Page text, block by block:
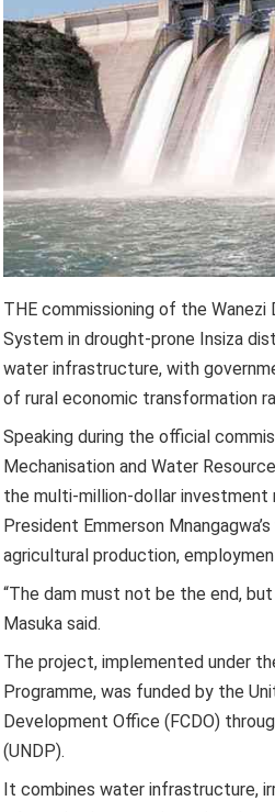
THE commissioning of the
System in drought-prone Insiza
water infrastructure, with
of rural economic transformation
Speaking during the official
Mechanisation and Water
the multi-million-dollar
President Emmerson
agricultural production,
“The dam must not be the end,
Masuka said.
The project, implemented under
Programme, was funded by the
Development Office (FCDO)
(UNDP).
It combines water infrastructure,